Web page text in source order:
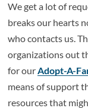
We get a lot of
breaks our hearts
who contacts us.
organizations out
for ourAdopt-A-
means of support
resources that